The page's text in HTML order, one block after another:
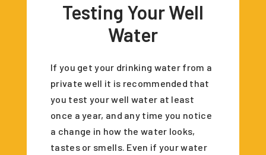
Testing Your Well
Water
If you get your drinking water from a
private well it is recommended that
you test your well water at least
once a year, and any time you notice
a change in how the water looks,
tastes or smells. Even if your water